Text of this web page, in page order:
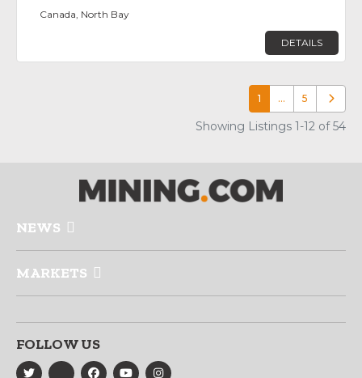
Canada, North Bay
DETAILS
1 … 5 Older
Showing Listings 1-12 of 54
NEWS
MARKETS
FOLLOW US